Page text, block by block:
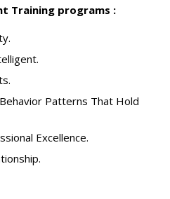
Training programs :
Patterns That Hold
Excellence.